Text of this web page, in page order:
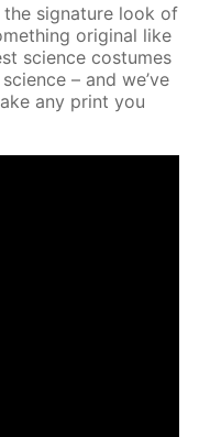
the sig­na­ture look of
orig­i­nal like
sci­ence cos­tumes
– and we’ve
any print you